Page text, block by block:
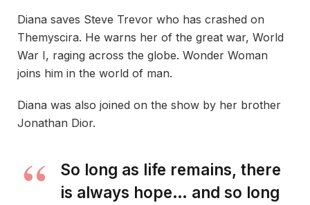
Diana saves Steve Trevor who has crashed on
Themyscira. He warns her of the great war, World
War I, raging across the globe. Wonder Woman
joins him in the world of man.
Diana was also joined on the show by her brother
Jonathan Dior.
So long as life remains, there
is always hope… and so long